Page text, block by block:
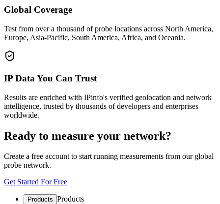
Global Coverage
Test from over a thousand of probe locations across North America,
Europe, Asia-Pacific, South America, Africa, and Oceania.
IP Data You Can Trust
Results are enriched with IPinfo's verified geolocation and network
intelligence, trusted by thousands of developers and enterprises
worldwide.
Ready to measure your network?
Create a free account to start running measurements from our global
probe network.
Get Started For Free
Products Products